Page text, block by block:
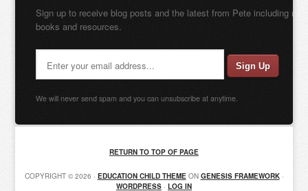
Sign up to receive blog posts and the latest from Pete including new
books and resources.
We will never send spam and you can unsubscribe at anytime.
RETURN TO TOP OF PAGE
COPYRIGHT © 2026 · EDUCATION CHILD THEMEON GENESIS FRAMEWORK·
WORDPRESS · LOG IN